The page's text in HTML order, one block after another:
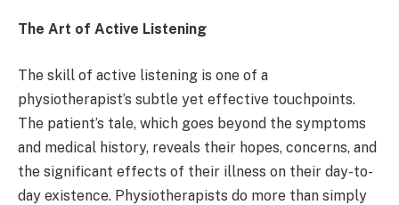
The Art of Active Listening
The skill of active listening is one of a
physiotherapist’s subtle yet effective touchpoints.
The patient’s tale, which goes beyond the symptoms
and medical history, reveals their hopes, concerns, and
the significant effects of their illness on their day-to-
day existence. Physiotherapists do more than simply